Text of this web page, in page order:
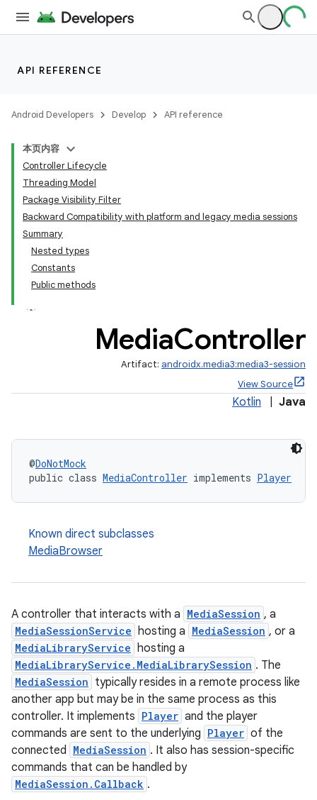
API REFERENCE
Android Developers Develop API reference
本页内容
Controller Lifecycle
Threading Model
Package Visibility Filter
Backward Compatibility with platform and legacy media sessions
Summary
Nested types
Constants
Public methods
MediaController
Artifact: androidx.media3:media3-session
View Source
Kotlin Java
@DoNotMock
public class MediaController implements Player
Known direct subclasses
MediaBrowser
A controller that interacts with a MediaSession , a
MediaSessionService hosting a MediaSession , or a
MediaLibraryService hosting a
MediaLibraryService.MediaLibrarySession . The
MediaSession typically resides in a remote process like
another app but may be in the same process as this
controller. It implements Player and the player
commands are sent to the underlying Player of the
connected MediaSession . It also has session-specific
commands that can be handled by
MediaSession.Callback .